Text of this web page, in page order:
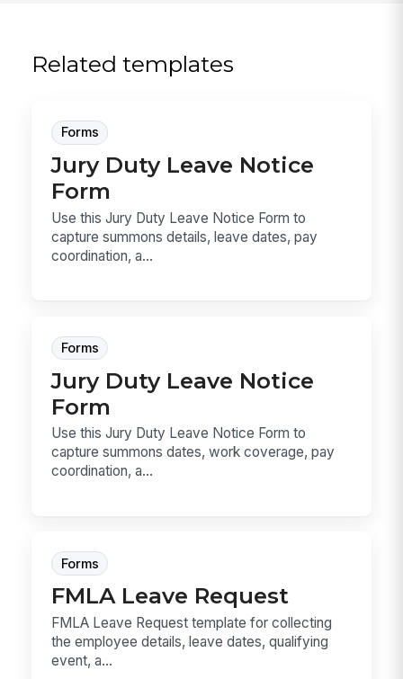
Related templates
Forms
Jury Duty Leave Notice
Form
Use this Jury Duty Leave Notice Form to
capture summons details, leave dates, pay
coordination, a...
Forms
Jury Duty Leave Notice
Form
Use this Jury Duty Leave Notice Form to
capture summons dates, work coverage, pay
coordination, a...
Forms
FMLA Leave Request
FMLA Leave Request template for collecting
the employee details, leave dates, qualifying
event, a...